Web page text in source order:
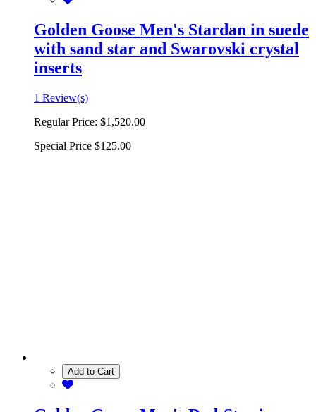
Golden Goose Men's Stardan in suede
with sand star and Swarovski crystal
inserts
1 Review(s)
Regular Price: $1,520.00
Special Price $125.00
Add to Cart